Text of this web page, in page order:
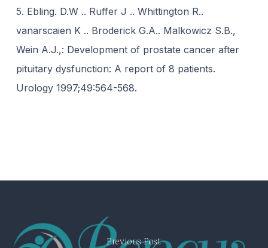
5. Ebling. D.W .. Ruffer J .. Whittington R..
vanarscaien K .. Broderick G.A.. Malkowicz S.B.,
Wein A.J.,: Development of prostate cancer after
pituitary dysfunction: A report of 8 patients.
Urology 1997;49:564-568.
Previous Post